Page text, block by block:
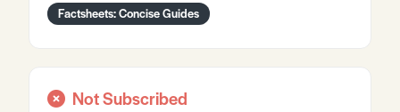
Factsheets: Concise Guides
Not Subscribed